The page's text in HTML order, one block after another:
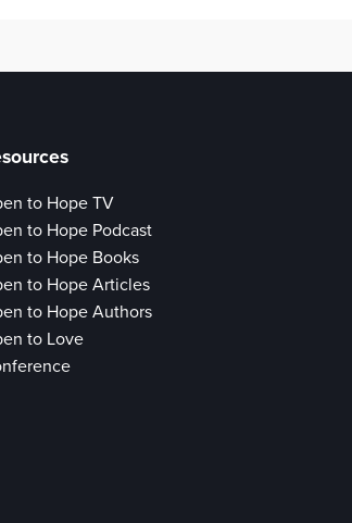
to Hope TV
to Hope Podcast
to Hope Books
to Hope Articles
to Hope Authors
to Love